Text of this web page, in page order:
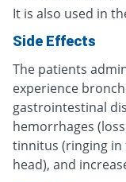
It is also used in
Side Effects
The patients
experience
gastrointestinal
hemorrhages
tinnitus (ringing in
head), and